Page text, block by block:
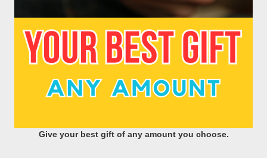
Give your best gift of any amount you choose.